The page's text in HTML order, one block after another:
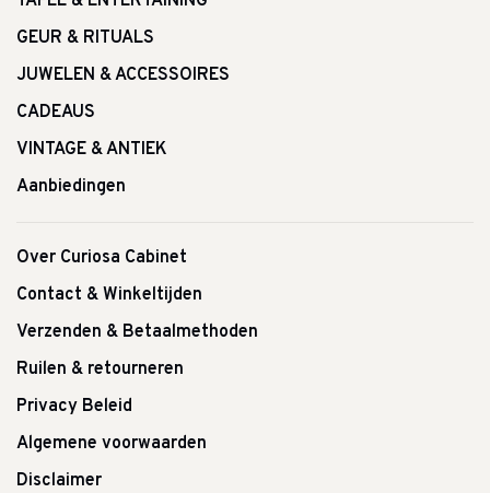
GEUR & RITUALS
JUWELEN & ACCESSOIRES
CADEAUS
VINTAGE & ANTIEK
Aanbiedingen
Over Curiosa Cabinet
Contact & Winkeltijden
Verzenden & Betaalmethoden
Ruilen & retourneren
Privacy Beleid
Algemene voorwaarden
Disclaimer